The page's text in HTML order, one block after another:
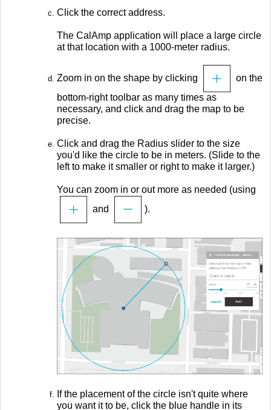
Click the correct address.
The CalAmp application will place a large circle
at that location with a 1000-meter radius.
Zoom in on the shape by clicking
on the
bottom-right toolbar as many times as
necessary, and click and drag the map to be
precise.
Click and drag the Radius slider to the size
you'd like the circle to be in meters. (Slide to the
left to make it smaller or right to make it larger.)
You can zoom in or out more as needed (using
and
).
If the placement of the circle isn't quite where
you want it to be, click the blue handle in its